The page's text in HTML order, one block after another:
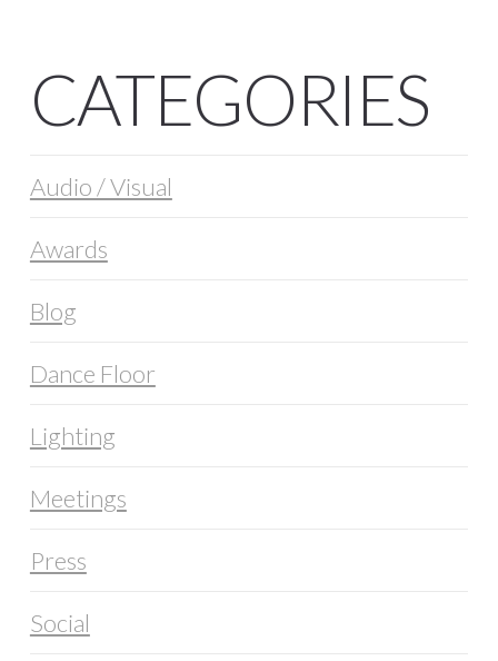
CATEGORIES
Audio / Visual
Awards
Blog
Dance Floor
Lighting
Meetings
Press
Social